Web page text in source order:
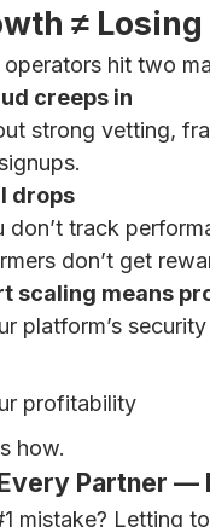
≠
hit two
creeps in
strong vetting,
drops
don’t track
don’t get
scaling means
platform’s security
profitability
how.
Partner —
mistake? Letting